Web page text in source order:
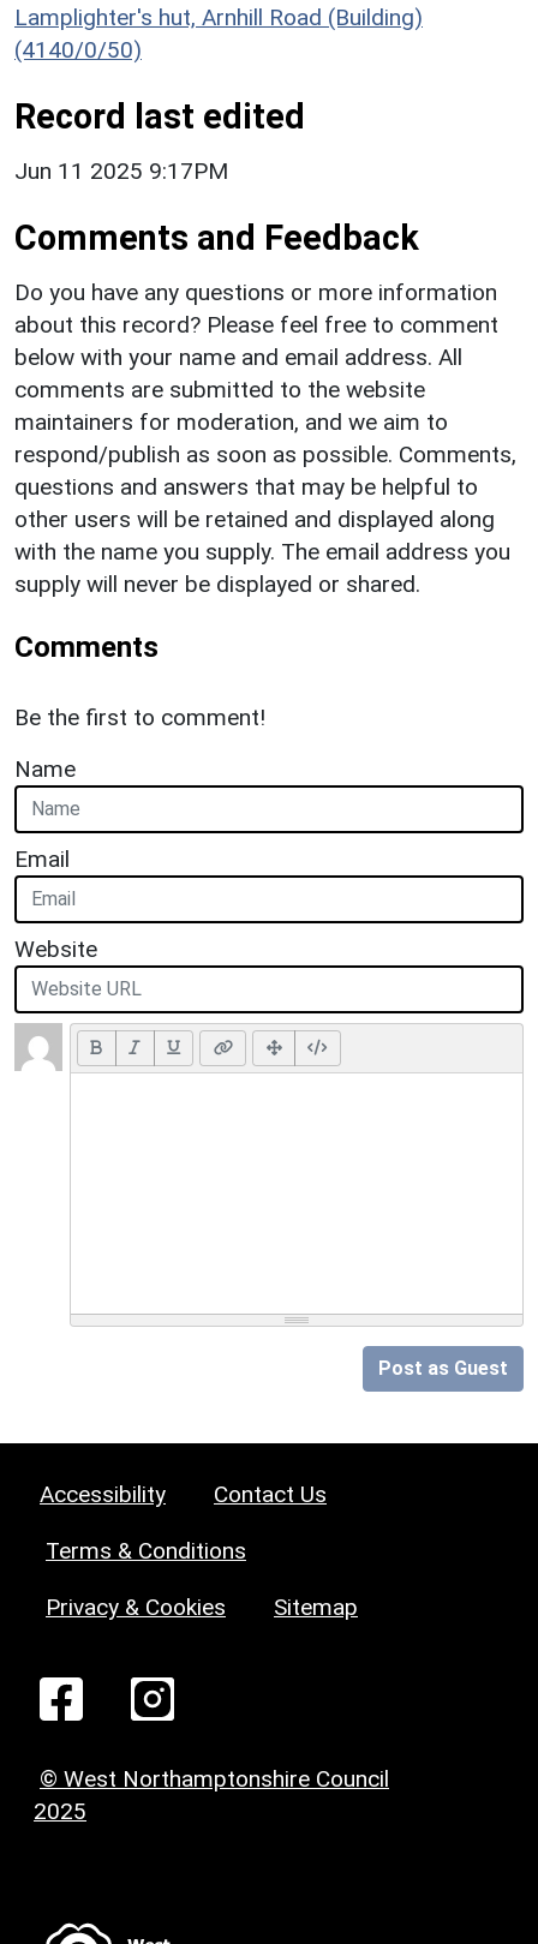
Lamplighter's hut, Arnhill Road (Building)
(4140/0/50)
Record last edited
Jun 11 2025 9:17PM
Comments and Feedback
Do you have any questions or more information
about this record? Please feel free to comment
below with your name and email address. All
comments are submitted to the website
maintainers for moderation, and we aim to
respond/publish as soon as possible. Comments,
questions and answers that may be helpful to
other users will be retained and displayed along
with the name you supply. The email address you
supply will never be displayed or shared.
Comments
Be the first to comment!
Name
Email
Website
Post as Guest
Accessibility Contact Us
Terms & Conditions
Privacy & Cookies Sitemap
© West Northamptonshire Council
2025